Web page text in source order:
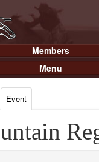
Members
Menu
Event